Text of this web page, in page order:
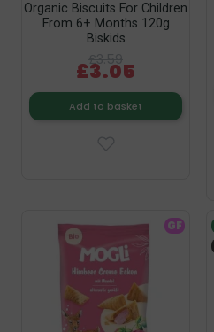
Organic Biscuits For Children
From 6+ Months 120g
Biskids
£3.59
£3.05
Add to basket
GF